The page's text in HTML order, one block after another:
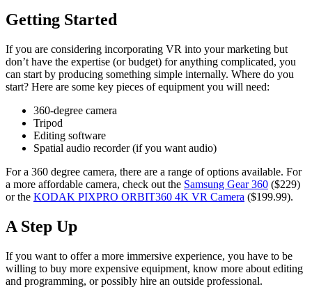
Getting Started
If you are considering incorporating VR into your marketing but
don’t have the expertise (or budget) for anything complicated, you
can start by producing something simple internally. Where do you
start? Here are some key pieces of equipment you will need:
360-degree camera
Tripod
Editing software
Spatial audio recorder (if you want audio)
For a 360 degree camera, there are a range of options available. For
a more affordable camera, check out the Samsung Gear 360 ($229)
or the KODAK PIXPRO ORBIT360 4K VR Camera ($199.99).
A Step Up
If you want to offer a more immersive experience, you have to be
willing to buy more expensive equipment, know more about editing
and programming, or possibly hire an outside professional.